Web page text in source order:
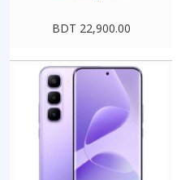
BDT 22,900.00